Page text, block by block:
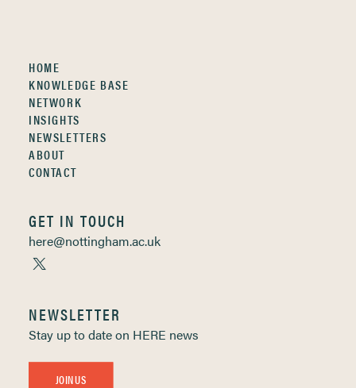
HOME
KNOWLEDGE BASE
NETWORK
INSIGHTS
NEWSLETTERS
ABOUT
CONTACT
GET IN TOUCH
here@nottingham.ac.uk
NEWSLETTER
Stay up to date on HERE news
JOIN US